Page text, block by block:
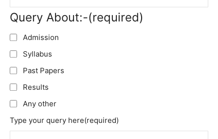
Query About:-(required)
Admission
Syllabus
Past Papers
Results
Any other
Type your query here(required)